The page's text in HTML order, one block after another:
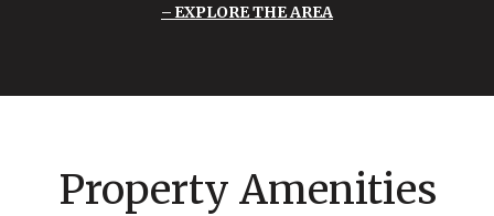
EXPLORE THE AREA
Property Amenities